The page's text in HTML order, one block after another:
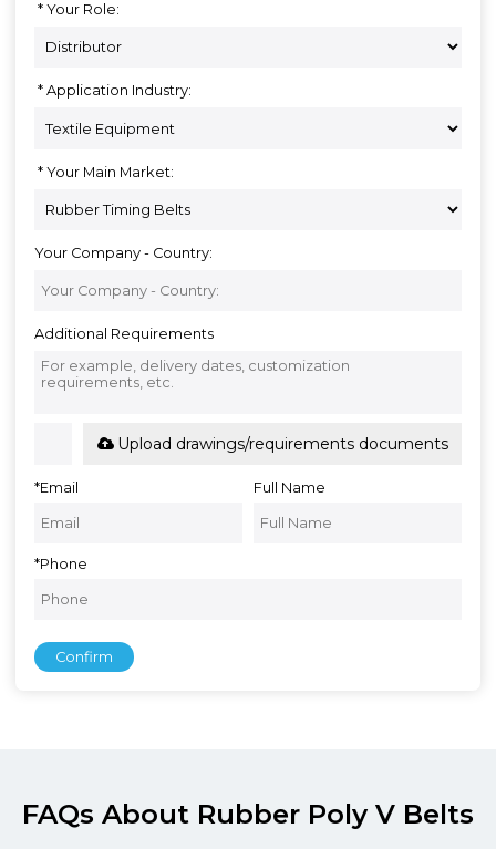
Your Role:
Application Industry:
Your Main Market:
Your Company - Country:
Additional Requirements
Upload drawings/requirements documents
*Email Full Name
*Phone
Confirm
FAQs About Rubber Poly V Belts